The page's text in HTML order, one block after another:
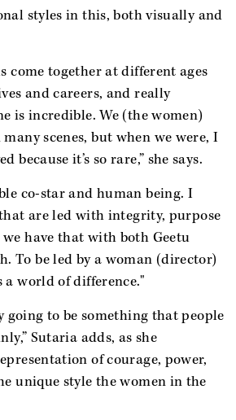
styles in this, both visually and
come together at different ages
and careers, and really
is incredible. We (the women)
scenes, but when we were, I
because it’s so rare,” she says.
co-star and human being. I
are led with integrity, purpose
have that with both Geetu
To be led by a woman (director)
a world of difference."
going to be something that people
Sutaria adds, as she
of courage, power,
unique style the women in the